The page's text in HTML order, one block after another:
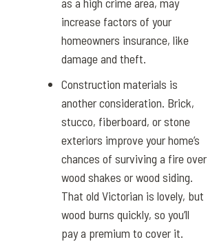
increase factors of your
homeowners insurance, like
damage and theft.
Construction materials is
another consideration. Brick,
stucco, fiberboard, or stone
exteriors improve your home’s
chances of surviving a fire over
wood shakes or wood siding.
That old Victorian is lovely, but
wood burns quickly, so you’ll
pay a premium to cover it.